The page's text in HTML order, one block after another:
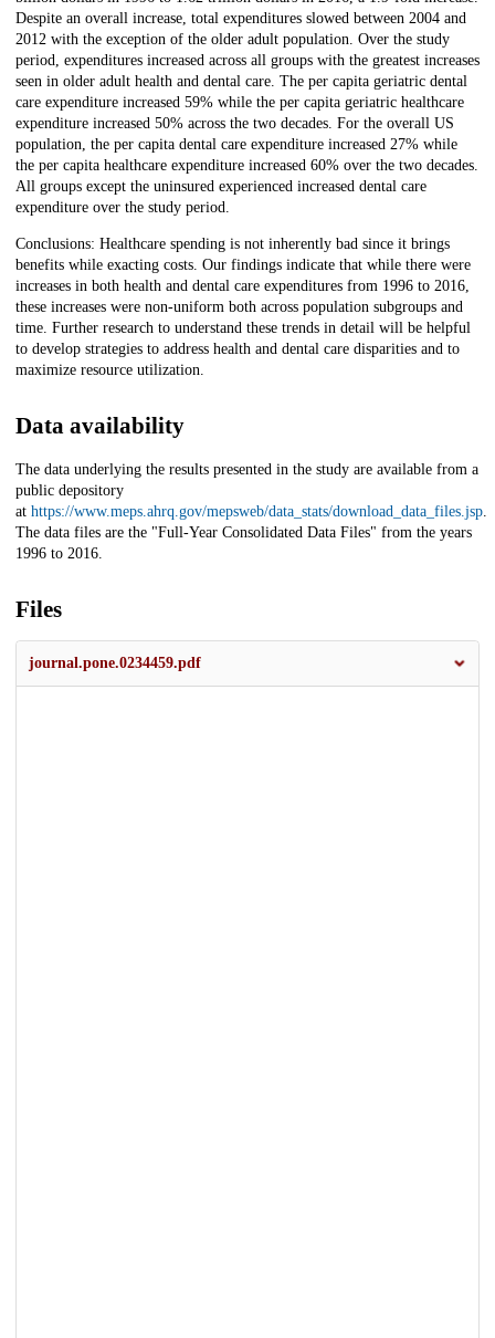
Despite an overall increase, total expenditures slowed between 2004 and
2012 with the exception of the older adult population. Over the study
period, expenditures increased across all groups with the greatest increases
seen in older adult health and dental care. The per capita geriatric dental
care expenditure increased 59% while the per capita geriatric healthcare
expenditure increased 50% across the two decades. For the overall US
population, the per capita dental care expenditure increased 27% while
the per capita healthcare expenditure increased 60% over the two decades.
All groups except the uninsured experienced increased dental care
expenditure over the study period.
Conclusions: Healthcare spending is not inherently bad since it brings
benefits while exacting costs. Our findings indicate that while there were
increases in both health and dental care expenditures from 1996 to 2016,
these increases were non-uniform both across population subgroups and
time. Further research to understand these trends in detail will be helpful
to develop strategies to address health and dental care disparities and to
maximize resource utilization.
Data availability
The data underlying the results presented in the study are available from a
public depository
at https://www.meps.ahrq.gov/mepsweb/data_stats/download_data_files.jsp.
The data files are the "Full-Year Consolidated Data Files" from the years
1996 to 2016.
Files
journal.pone.0234459.pdf